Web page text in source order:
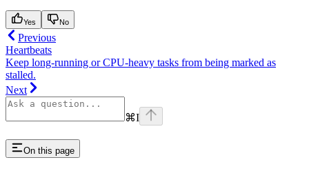
Yes No
Previous
Heartbeats
Keep long-running or CPU-heavy tasks from being marked as
stalled.
Next
⌘I
On this page